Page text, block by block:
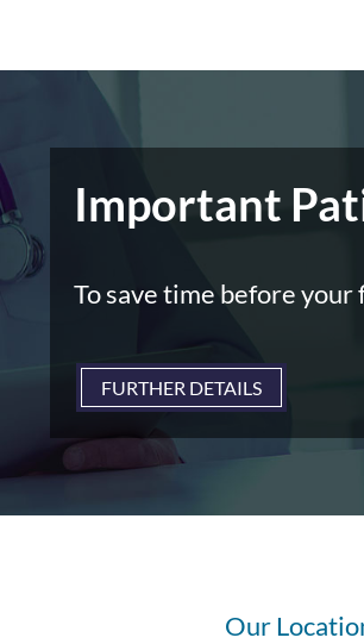
Important
To save time before
FURTHER DETAILS
Our